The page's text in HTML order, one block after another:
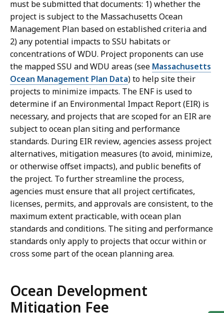
must be submitted that documents: 1) whether the
project is subject to the Massachusetts Ocean
Management Plan based on established criteria and
2) any potential impacts to SSU habitats or
concentrations of WDU. Project proponents can use
the mapped SSU and WDU areas (see Massachusetts
Ocean Management Plan Data) to help site their
projects to minimize impacts. The ENF is used to
determine if an Environmental Impact Report (EIR) is
necessary, and projects that are scoped for an EIR are
subject to ocean plan siting and performance
standards. During EIR review, agencies assess project
alternatives, mitigation measures (to avoid, minimize,
or otherwise offset impacts), and public benefits of
the project. To further streamline the process,
agencies must ensure that all project certificates,
licenses, permits, and approvals are consistent, to the
maximum extent practicable, with ocean plan
standards and conditions. The siting and performance
standards only apply to projects that occur within or
cross some part of the ocean planning area.
Ocean Development
Mitigation Fee